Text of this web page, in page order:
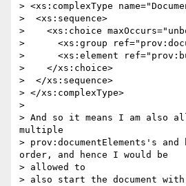
> <xs:complexType
>  <xs:sequence>
>    <xs:choice
>      <xs:group
>      <xs:element
>    </xs:choice>
>  </xs:sequence>
> </xs:complexType>
>
> And so it means I am also
multiple
> prov:documentElements's
order, and hence I would be
> allowed to
> also start the document